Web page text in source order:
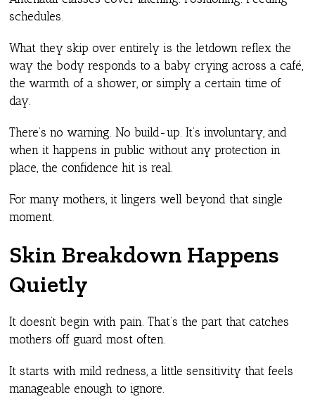
schedules.
What they skip over entirely is the letdown reflex the
way the body responds to a baby crying across a café,
the warmth of a shower, or simply a certain time of
day.
There’s no warning. No build-up. It’s involuntary, and
when it happens in public without any protection in
place, the confidence hit is real.
For many mothers, it lingers well beyond that single
moment.
Skin Breakdown Happens
Quietly
It doesn’t begin with pain. That’s the part that catches
mothers off guard most often.
It starts with mild redness, a little sensitivity that feels
manageable enough to ignore.